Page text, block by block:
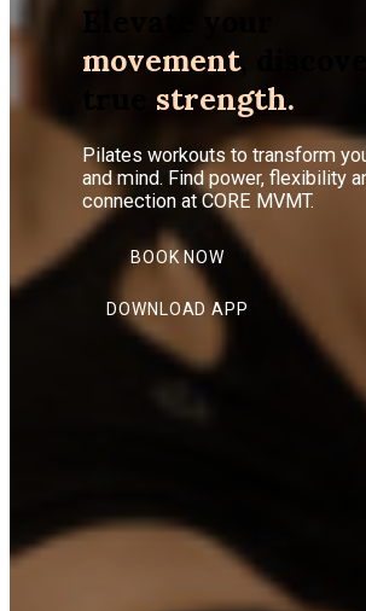
Elevate your
movement,
strength.
Pilates workouts to transform
and mind. Find power, flexibility
connection at CORE MVMT.
BOOK NOW
DOWNLOAD APP